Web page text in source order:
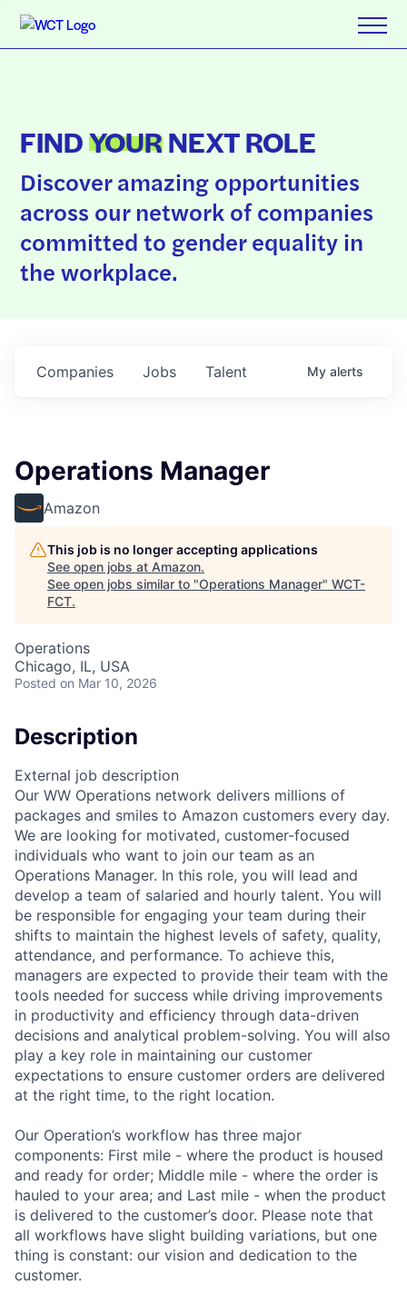
FINDYOURNEXT ROLE
Discover amazing opportunities
across our network of companies
committed to gender equality in
the workplace.
Jobs
Companies Talent My alerts
Operations Manager
Amazon
This job is no longer accepting applications
See open jobs at Amazon.
See open jobs similar to "Operations Manager" WCT-
FCT.
Operations
Chicago, IL, USA
Posted on Mar 10, 2026
Description
External job description
Our WW Operations network delivers millions of
packages and smiles to Amazon customers every day.
We are looking for motivated, customer-focused
individuals who want to join our team as an
Operations Manager. In this role, you will lead and
develop a team of salaried and hourly talent. You will
be responsible for engaging your team during their
shifts to maintain the highest levels of safety, quality,
attendance, and performance. To achieve this,
managers are expected to provide their team with the
tools needed for success while driving improvements
in productivity and efficiency through data-driven
decisions and analytical problem-solving. You will also
play a key role in maintaining our customer
expectations to ensure customer orders are delivered
at the right time, to the right location.
Our Operation’s workflow has three major
components: First mile - where the product is housed
and ready for order; Middle mile - where the order is
hauled to your area; and Last mile - when the product
is delivered to the customer’s door. Please note that
all workflows have slight building variations, but one
thing is constant: our vision and dedication to the
customer.